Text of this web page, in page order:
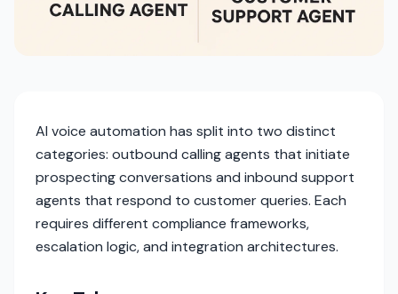
AI voice automation has split into two distinct
categories: outbound calling agents that initiate
prospecting conversations and inbound support
agents that respond to customer queries. Each
requires different compliance frameworks,
escalation logic, and integration architectures.